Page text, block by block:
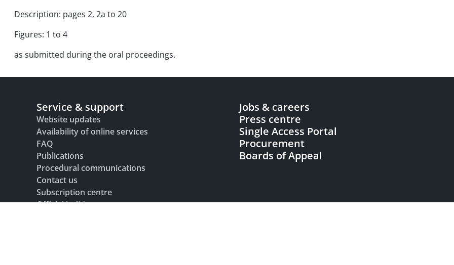
Description: pages 2, 2a to 20
Figures: 1 to 4
as submitted during the oral proceedings.
Service & support
Website updates
Availability of online services
FAQ
Publications
Procedural communications
Contact us
Subscription centre
Official holidays
Jobs & careers
Press centre
Single Access Portal
Procurement
Boards of Appeal